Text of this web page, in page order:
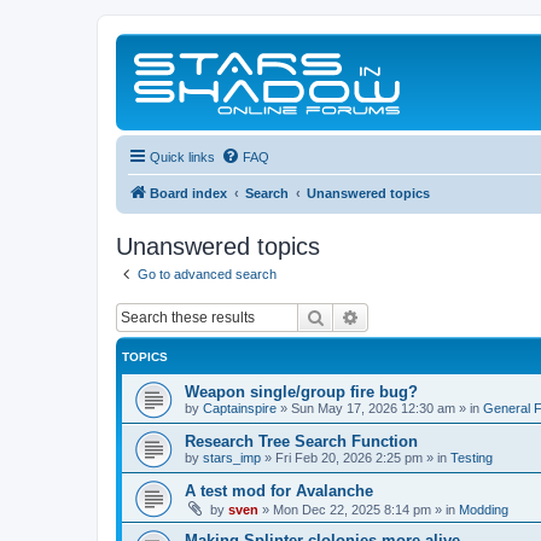
Quick links FAQ
Board index Search Unanswered topics
Unanswered topics
Go to advanced search
Search
TOPICS
Weapon single/group fire bug?
by Captainspire » Sun May 17, 2026 12:30 am » in General
Research Tree Search Function
by stars_imp » Fri Feb 20, 2026 2:25 pm » in Testing
A test mod for Avalanche
by sven » Mon Dec 22, 2025 8:14 pm » in Modding